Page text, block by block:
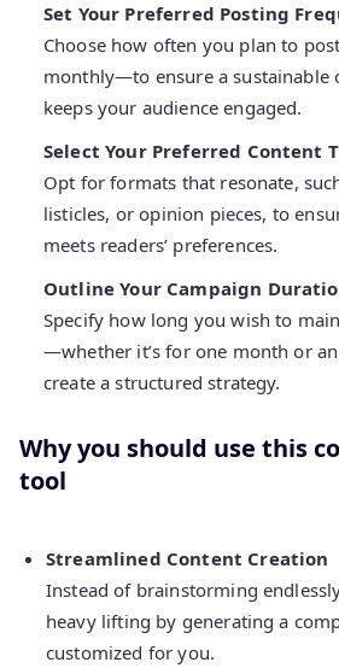
Set Your Preferred Posting
Choose how often you plan to
monthly—to ensure a sustainable
keeps your audience engaged.
Select Your Preferred Content
Opt for formats that resonate,
listicles, or opinion pieces, to
meets readers’ preferences.
Outline Your Campaign
Specify how long you wish to
—whether it’s for one month or
create a structured strategy.
Why you should use this
tool
Streamlined Content Creation
Instead of brainstorming
heavy lifting by generating a
customized for you.